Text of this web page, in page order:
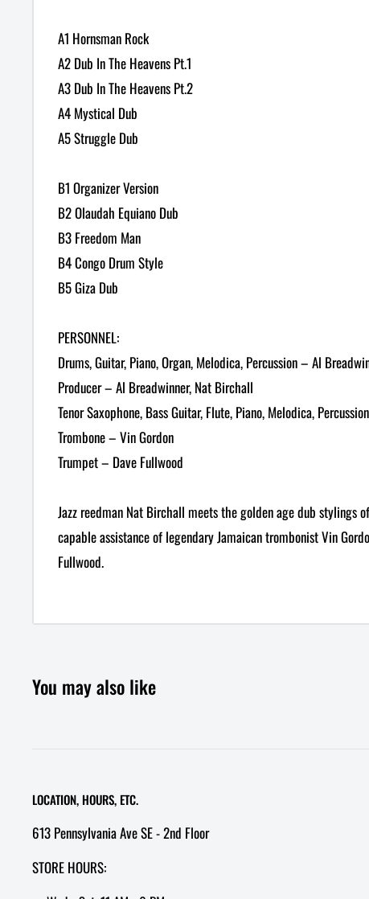
A1 Hornsman Rock
A2 Dub In The Heavens Pt.1
A3 Dub In The Heavens Pt.2
A4 Mystical Dub
A5 Struggle Dub
B1 Organizer Version
B2 Olaudah Equiano Dub
B3 Freedom Man
B4 Congo Drum Style
B5 Giza Dub
PERSONNEL:
Drums, Guitar, Piano, Organ, Melodica, Percussion – Al
Producer – Al Breadwinner, Nat Birchall
Tenor Saxophone, Bass Guitar, Flute, Piano, Melodica,
Trombone – Vin Gordon
Trumpet – Dave Fullwood
Jazz reedman Nat Birchall meets the golden age dub stylings
capable assistance of legendary Jamaican trombonist Vin
Fullwood.
You may also like
LOCATION, HOURS, ETC.
613 Pennsylvania Ave SE - 2nd Floor
STORE HOURS: